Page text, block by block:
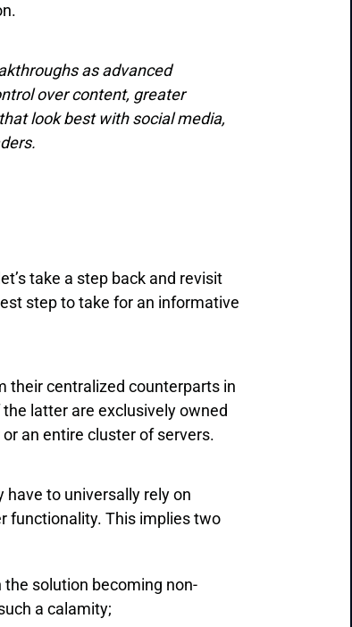
as advanced
over content, greater
look best with social media,
take a step back and revisit
step to take for an informative
their centralized counterparts in
latter are exclusively owned
an entire cluster of servers.
to universally rely on
functionality. This implies two
solution becoming non-
a calamity;